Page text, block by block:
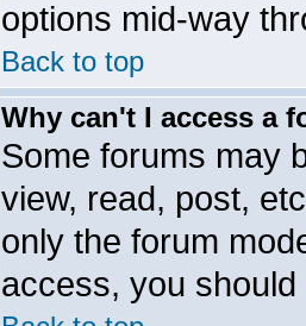
options mid-way
Back to top
Why can't I access a
Some forums may
view, read, post,
only the forum
access, you